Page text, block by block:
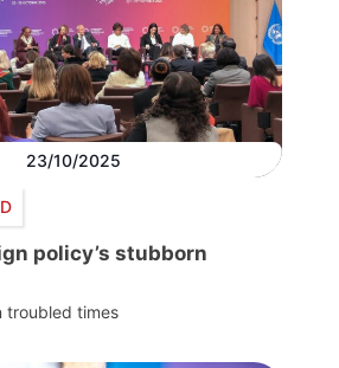
23/10/2025
policy’s stubborn
troubled times